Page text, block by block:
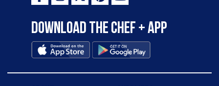
Download the Chef + app